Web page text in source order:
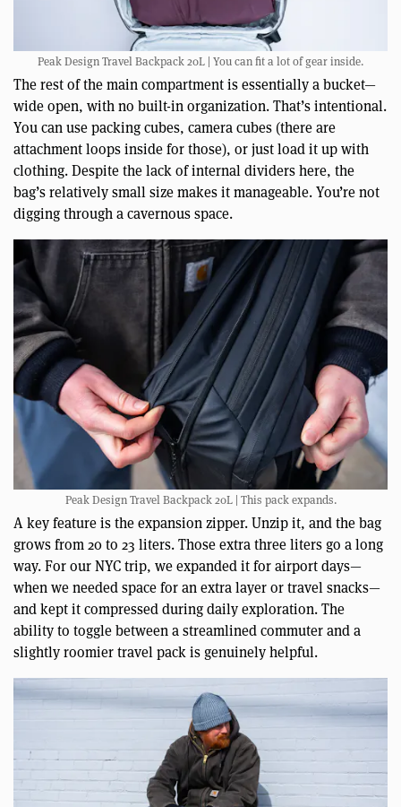
Peak Design Travel Backpack 20L | You can fit a lot of gear inside.
The rest of the main compartment is essentially a bucket—
wide open, with no built-in organization. That’s intentional.
You can use packing cubes, camera cubes (there are
attachment loops inside for those), or just load it up with
clothing. Despite the lack of internal dividers here, the
bag’s relatively small size makes it manageable. You’re not
digging through a cavernous space.
Peak Design Travel Backpack 20L | This pack expands.
A key feature is the expansion zipper. Unzip it, and the bag
grows from 20 to 23 liters. Those extra three liters go a long
way. For our NYC trip, we expanded it for airport days—
when we needed space for an extra layer or travel snacks—
and kept it compressed during daily exploration. The
ability to toggle between a streamlined commuter and a
slightly roomier travel pack is genuinely helpful.